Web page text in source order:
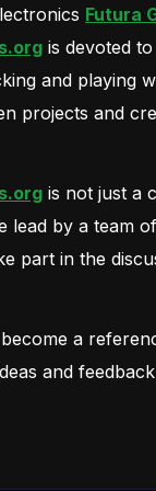
Futura
is devoted
and playing
projects and
is not just a
lead by a team
part in the
a
and